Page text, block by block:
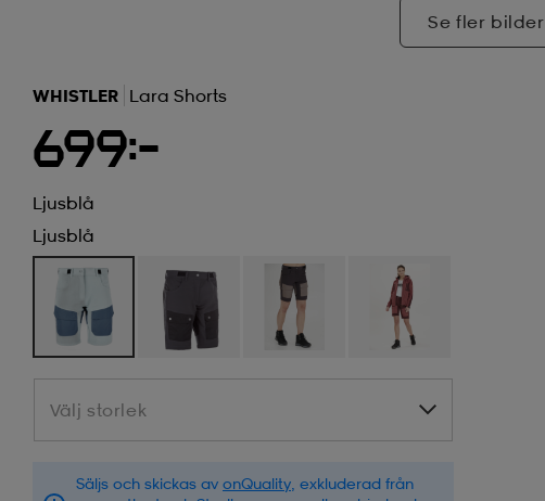
Se fler bilder
WHISTLER Lara Shorts
699:-
Ljusblå
Ljusblå
Välj storlek
Välj storlek
Säljs och skickas av onQuality , exkluderad från